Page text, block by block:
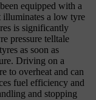
equipped with a
illuminates a low tyre
is significantly
pressure telltale
as soon as
Driving on a
to overheat and can
fuel efficiency and
and stopping